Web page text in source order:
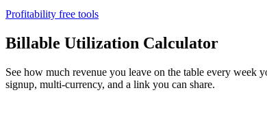
Profitability free tools
Billable Utilization Calculator
See how much revenue you leave on the table every
signup, multi-currency, and a link you can share.